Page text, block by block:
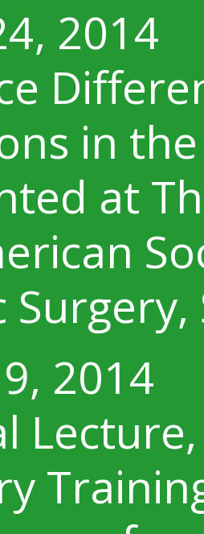
2014
in
at
Surgery,
2014